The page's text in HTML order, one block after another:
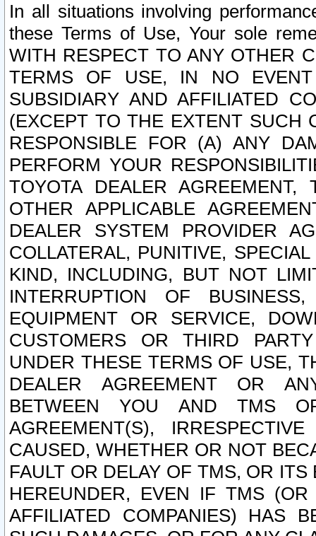
In all situations involving
these Terms of Use, Your sole
WITH RESPECT TO ANY OTHER
TERMS OF USE, IN NO
SUBSIDIARY AND AFFILIATED
(EXCEPT TO THE EXTENT SUCH
RESPONSIBLE FOR (A) ANY
PERFORM YOUR
TOYOTA DEALER
OTHER APPLICABLE
DEALER SYSTEM PROVIDER
COLLATERAL, PUNITIVE,
KIND, INCLUDING, BUT NOT
INTERRUPTION OF
EQUIPMENT OR SERVICE,
CUSTOMERS OR THIRD
UNDER THESE TERMS OF USE,
DEALER AGREEMENT OR
BETWEEN YOU AND TMS
AGREEMENT(S),
CAUSED, WHETHER OR NOT
FAULT OR DELAY OF TMS, OR
HEREUNDER, EVEN IF TMS
AFFILIATED COMPANIES) HAS